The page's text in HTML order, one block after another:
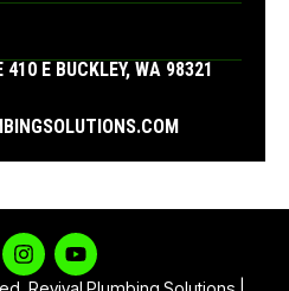
E BUCKLEY, WA 98321